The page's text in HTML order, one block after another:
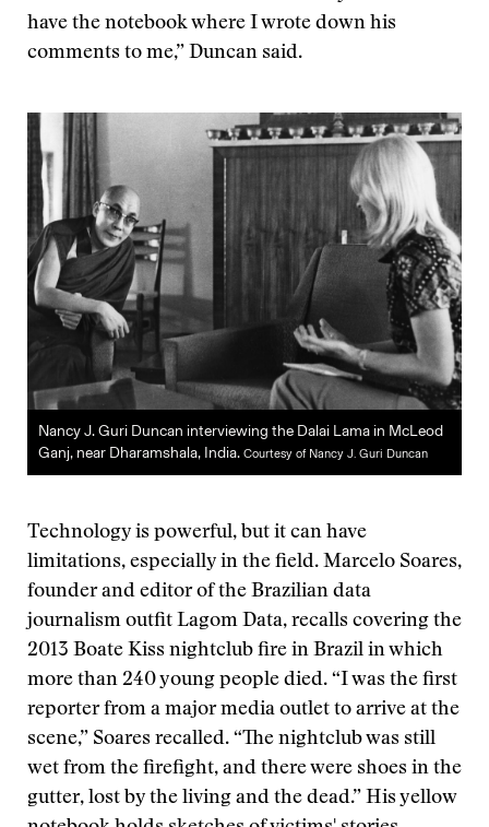
have the notebook where I wrote down his
comments to me,” Duncan said.
Nancy J. Guri Duncan interviewing the Dalai Lama in McLeod
Ganj, near Dharamshala, India. Courtesy of Nancy J. Guri Duncan
Technology is powerful, but it can have
limitations, especially in the field. Marcelo Soares,
founder and editor of the Brazilian data
journalism outfit Lagom Data, recalls covering the
2013 Boate Kiss nightclub fire in Brazil in which
more than 240 young people died. “I was the first
reporter from a major media outlet to arrive at the
scene,” Soares recalled. “The nightclub was still
wet from the firefight, and there were shoes in the
gutter, lost by the living and the dead.” His yellow